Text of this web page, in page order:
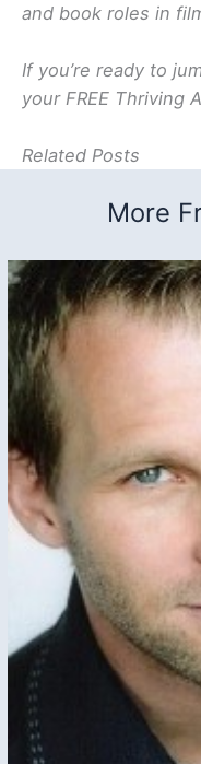
and book roles in
If you’re ready to
your FREE Thriving
Related Posts
More